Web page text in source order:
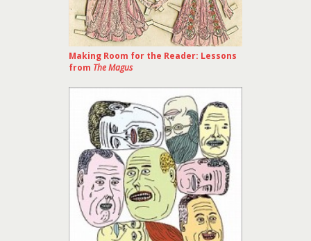
Making Room for the Reader: Lessons
from The Magus